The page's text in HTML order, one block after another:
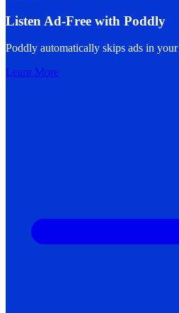
Listen Ad-Free with Poddly
Poddly automatically skips ads in
Learn More